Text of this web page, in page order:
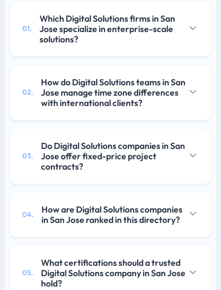
01.
Which Digital Solutions firms in San
Jose specialize in enterprise-scale
solutions?
02.
How do Digital Solutions teams in San
Jose manage time zone differences
with international clients?
03.
Do Digital Solutions companies in San
Jose offer fixed-price project
contracts?
04.
How are Digital Solutions companies
in San Jose ranked in this directory?
05.
What certifications should a trusted
Digital Solutions company in San Jose
hold?